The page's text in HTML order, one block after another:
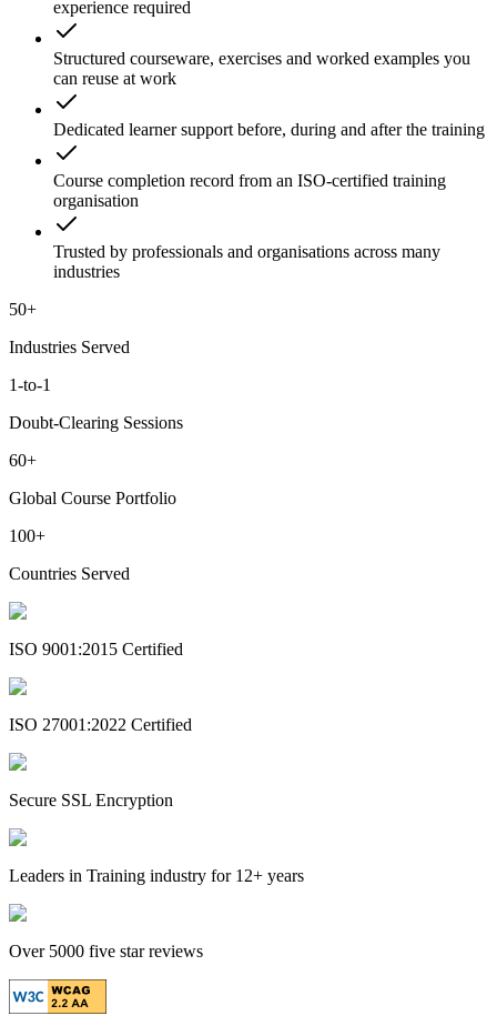
experience required
Structured courseware, exercises and worked examples you
can reuse at work
Dedicated learner support before, during and after the training
Course completion record from an ISO-certified training
organisation
Trusted by professionals and organisations across many
industries
50+
Industries Served
1-to-1
Doubt-Clearing Sessions
60+
Global Course Portfolio
100+
Countries Served
ISO 9001:2015 Certified
ISO 27001:2022 Certified
Secure SSL Encryption
Leaders in Training industry for 12+ years
Over 5000 five star reviews